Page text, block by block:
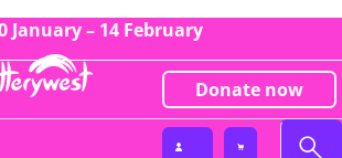
January – 14 February
Donate now